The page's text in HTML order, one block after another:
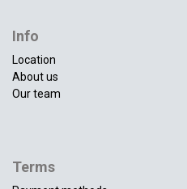
Info
Location
About us
Our team
Terms